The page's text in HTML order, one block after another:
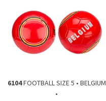
6104FOOTBALL SIZE 5 • BELGIUM
•